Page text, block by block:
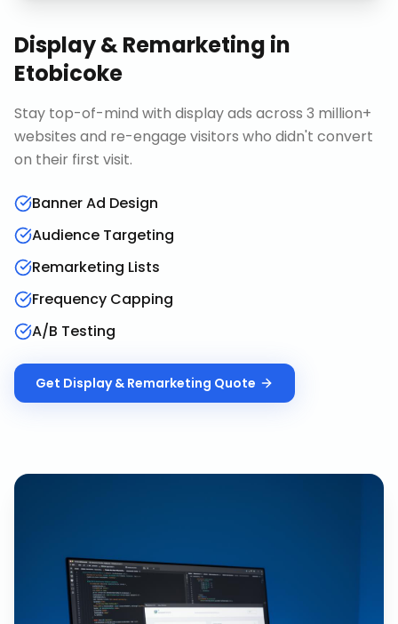
Display & Remarketing in
Etobicoke
Stay top-of-mind with display ads across 3 million+
websites and re-engage visitors who didn't convert
on their first visit.
Banner Ad Design
Audience Targeting
Remarketing Lists
Frequency Capping
A/B Testing
Get Display & Remarketing Quote